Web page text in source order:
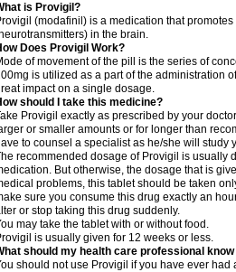
is Provigil?
(modafinil) is a medication that
in the brain.
Does Provigil Work?
of movement of the pill is the series of
is utilized as a part of the administration
impact on a single dosage.
should I take this medicine?
Provigil exactly as prescribed by your
or smaller amounts or for longer than
to counsel a specialist as he/she will
recommended dosage of Provigil is usually
But otherwise, the dosage that is
problems, this tablet should be taken
sure you consume this drug exactly an
or stop taking this drug suddenly.
may take the tablet with or without food.
is usually given for 12 weeks or less.
should my health care professional
should not use Provigil if you have ever